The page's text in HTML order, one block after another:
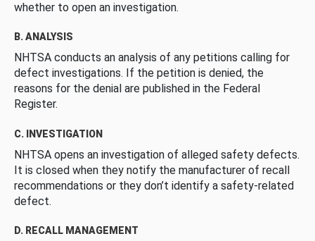
whether to open an investigation.
B. ANALYSIS
NHTSA conducts an analysis of any petitions calling for
defect investigations. If the petition is denied, the
reasons for the denial are published in the Federal
Register.
C. INVESTIGATION
NHTSA opens an investigation of alleged safety defects.
It is closed when they notify the manufacturer of recall
recommendations or they don’t identify a safety-related
defect.
D. RECALL MANAGEMENT